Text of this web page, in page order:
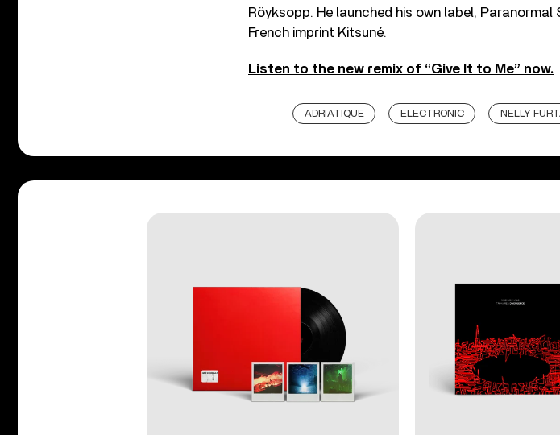
Röyksopp. He launched his own label,
French imprint Kitsuné.
Listen to the new remix of “Give It to Me” now.
ADRIATIQUE ELECTRONIC NELLY